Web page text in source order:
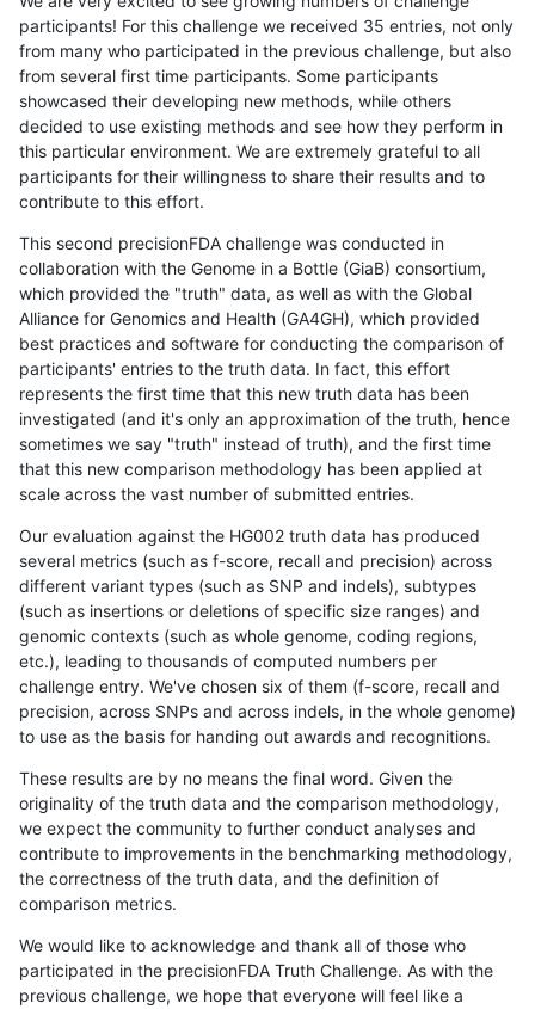
participants! For this challenge we received 35 entries, not only
from many who participated in the previous challenge, but also
from several first time participants. Some participants
showcased their developing new methods, while others
decided to use existing methods and see how they perform in
this particular environment. We are extremely grateful to all
participants for their willingness to share their results and to
contribute to this effort.
This second precisionFDA challenge was conducted in
collaboration with the Genome in a Bottle (GiaB) consortium,
which provided the "truth" data, as well as with the Global
Alliance for Genomics and Health (GA4GH), which provided
best practices and software for conducting the comparison of
participants' entries to the truth data. In fact, this effort
represents the first time that this new truth data has been
investigated (and it's only an approximation of the truth, hence
sometimes we say "truth" instead of truth), and the first time
that this new comparison methodology has been applied at
scale across the vast number of submitted entries.
Our evaluation against the HG002 truth data has produced
several metrics (such as f-score, recall and precision) across
different variant types (such as SNP and indels), subtypes
(such as insertions or deletions of specific size ranges) and
genomic contexts (such as whole genome, coding regions,
etc.), leading to thousands of computed numbers per
challenge entry. We've chosen six of them (f-score, recall and
precision, across SNPs and across indels, in the whole genome)
to use as the basis for handing out awards and recognitions.
These results are by no means the final word. Given the
originality of the truth data and the comparison methodology,
we expect the community to further conduct analyses and
contribute to improvements in the benchmarking methodology,
the correctness of the truth data, and the definition of
comparison metrics.
We would like to acknowledge and thank all of those who
participated in the precisionFDA Truth Challenge. As with the
previous challenge, we hope that everyone will feel like a